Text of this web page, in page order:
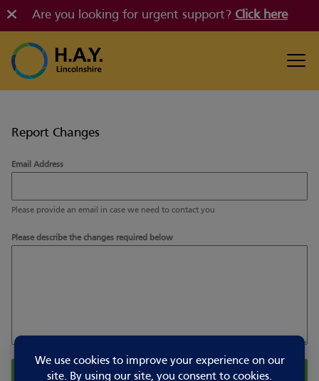
Are you looking for urgent support? Click here
Report Changes
Email Address
Please provide an email in case we need to contact you
Please describe the changes required below
Report Changes